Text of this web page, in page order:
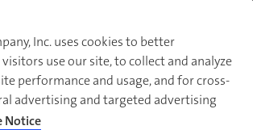
There was a problem loading this section.
Inc. uses cookies to better
use our site, to collect and analyze
performance and usage, and for cross-
advertising and targeted advertising
Notice